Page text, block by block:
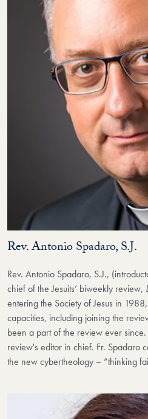
Rev. Antonio Spadaro, S.J.
Rev. Antonio Spadaro, S.J.,
chief of the Jesuits’ biweekly review,
entering the Society of Jesus in
capacities, including joining the
been a part of the review ever
review's editor in chief. Fr. Spadaro
the new cybertheology – “thinking